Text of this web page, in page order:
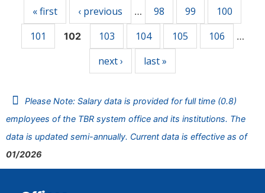
« first ‹ previous … 98 99
100
101
102 103 104 105 106 …
next › last »
Please Note: Salary data is provided for full time (0.8)
employees of the TBR system office and its institutions. The
data is updated semi-annually. Current data is effective as of
01/2026